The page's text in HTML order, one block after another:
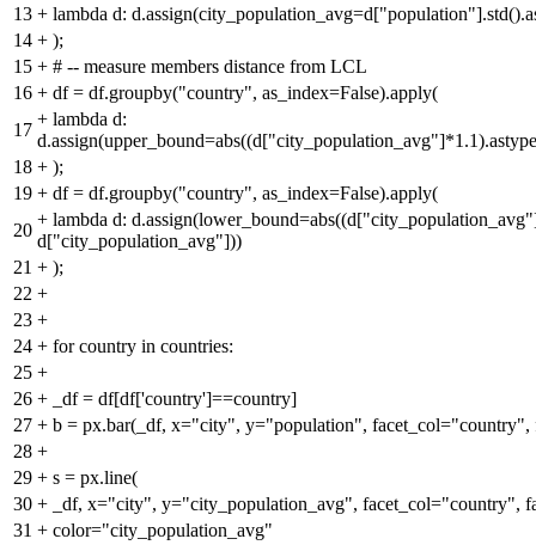
13 + lambda d:
14 + );
15 + # -- measure members distance from LCL
16 + df = df.groupby("country", as_index=False).apply(
17
+ lambda d:
18 + );
19 + df = df.groupby("country", as_index=False).apply(
20
+ lambda d:
d["city_population_avg"]))
21 + );
22 +
23 +
24 + for country in countries:
25 +
26 +
_df = df[df['country']==country]
27 + b = px.bar(_df, x="city", y="population", facet_col="country",
28 +
29 + s = px.line(
30 +
_df, x="city", y="city_population_avg", facet_col="country",
31 + color="city_population_avg"